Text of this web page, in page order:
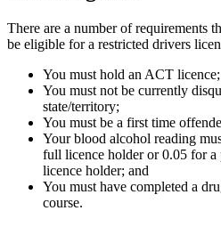
There are a number of requirements
be eligible for a restricted drivers
You must hold an ACT licence;
You must not be currently
state/territory;
You must be a first time
Your blood alcohol reading
full licence holder or 0.05 for
licence holder; and
You must have completed a
course.